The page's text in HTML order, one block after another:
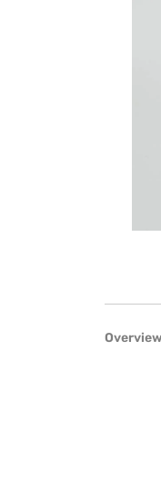
Overview